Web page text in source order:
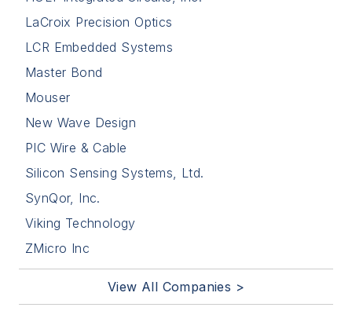
LaCroix Precision Optics
LCR Embedded Systems
Master Bond
Mouser
New Wave Design
PIC Wire & Cable
Silicon Sensing Systems, Ltd.
SynQor, Inc.
Viking Technology
ZMicro Inc
View All Companies >